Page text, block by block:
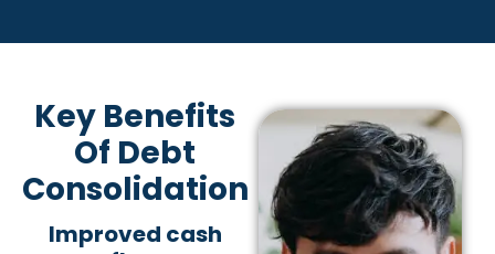
Key Benefits
Of Debt
Consolidation
Improved cash